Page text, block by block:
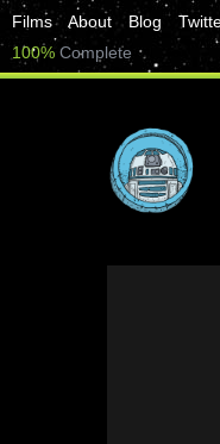
Films About Blog
100% Complete